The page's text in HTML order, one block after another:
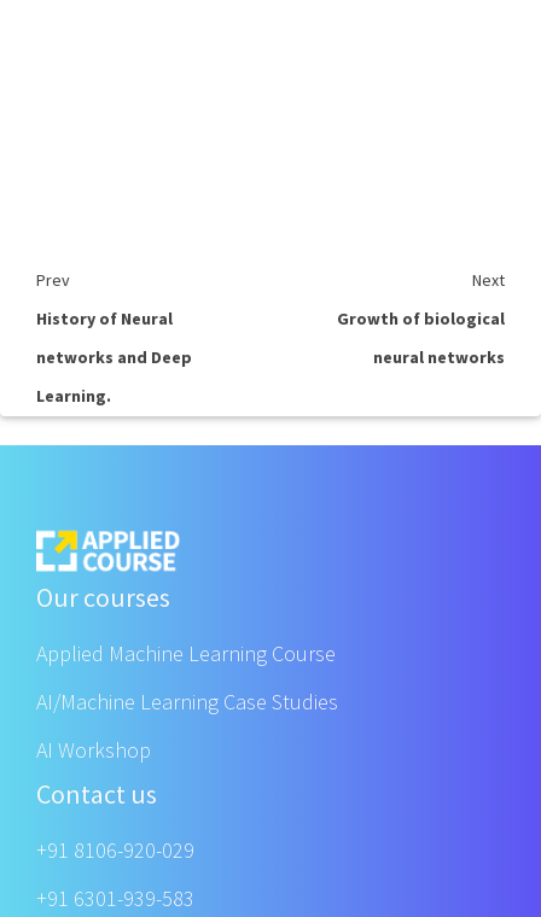
Prev
Next
History of Neural
networks and Deep
Learning.
Growth of biological
neural networks
Our courses
Applied Machine Learning Course
AI/Machine Learning Case Studies
AI Workshop
Contact us
+91 8106-920-029
+91 6301-939-583